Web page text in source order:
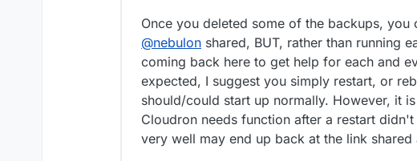
The server has 50 GB of space, but
is indeed full with back-ups.
I tried to restart the server from within
unable to access the dashboard.
I've searched the forums and the
applicable.
Once you deleted some of the backups, you
@nebulon shared, BUT, rather than running
coming back here to get help for each and
expected, I suggest you simply restart, or
should/could start up normally. However, it
Cloudron needs function after a restart
very well may end up back at the link shared